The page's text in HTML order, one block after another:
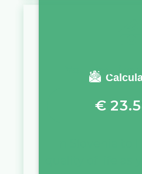
You require
€